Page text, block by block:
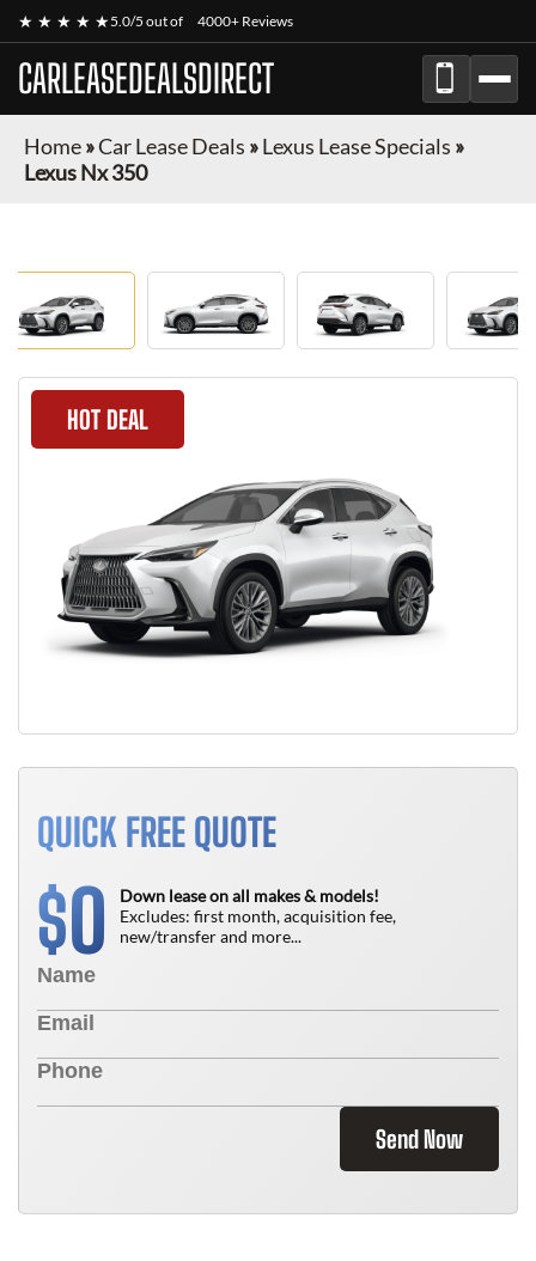
★ ★ ★ ★ ★5.0/5 out of 4000+ Reviews
CARLEASEDEALSDIRECT
Home»Car Lease Deals »Lexus Lease Specials »
Lexus Nx 350
HOT DEAL
QUICK FREE QUOTE
$0
Down lease on all makes & models!
Excludes: first month, acquisition fee,
new/transfer and more...
Send Now